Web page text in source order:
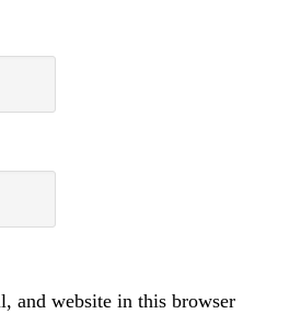
and website in this browser